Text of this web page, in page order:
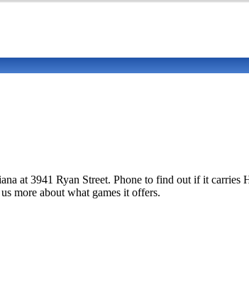
at 3941 Ryan Street. Phone to find out if it carries
more about what games it offers.